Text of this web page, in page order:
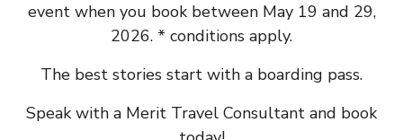
event when you book between May 19 and 29,
2026. * conditions apply.
The best stories start with a boarding pass.
Speak with a Merit Travel Consultant and book